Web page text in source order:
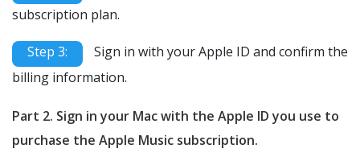
subscription plan.
Step 3:
Sign in with your Apple ID and confirm the
billing information.
Part 2. Sign in your Mac with the Apple ID you use to
purchase the Apple Music subscription.